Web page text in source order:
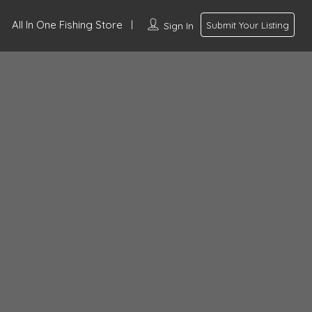
Sign In Submit Your Listing
All In One Fishing Store